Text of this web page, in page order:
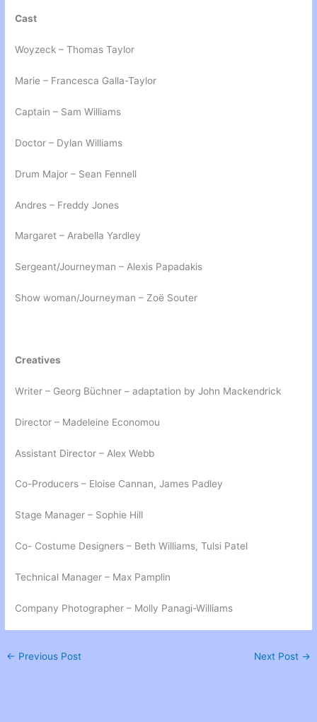
Cast
Woyzeck – Thomas Taylor
Marie – Francesca Galla-Taylor
Captain – Sam Williams
Doctor – Dylan Williams
Drum Major – Sean Fennell
Andres – Freddy Jones
Margaret – Arabella Yardley
Sergeant/Journeyman – Alexis Papadakis
Show woman/Journeyman – Zoë Souter
Creatives
Writer – Georg Büchner – adaptation by John Mackendrick
Director – Madeleine Economou
Assistant Director – Alex Webb
Co-Producers – Eloise Cannan, James Padley
Stage Manager – Sophie Hill
Co- Costume Designers – Beth Williams, Tulsi Patel
Technical Manager – Max Pamplin
Company Photographer – Molly Panagi-Williams
← Previous Post Next Post →